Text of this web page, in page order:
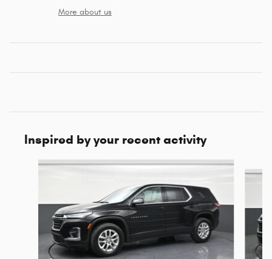
More about us
Inspired by your recent activity
Slide 1 of 6